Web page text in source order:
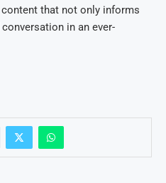
that not only informs
in an ever-